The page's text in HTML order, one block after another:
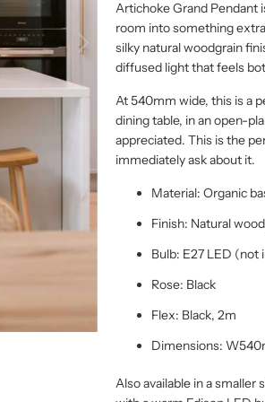
Artichoke Grand Pendant
room into something
silky natural woodgrain
diffused light that feels
At 540mm wide, this is a
dining table, in an open-
appreciated. This is the
immediately ask about it.
Material: Organic
Finish: Natural
Bulb: E27 LED (not
Rose: Black
Flex: Black, 2m
Dimensions:
Also available in a